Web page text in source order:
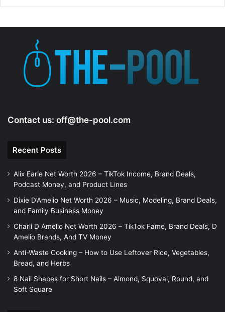
Contact us: off@the-pool.com
Recent Posts
Alix Earle Net Worth 2026 – TikTok Income, Brand Deals,
Podcast Money, and Product Lines
Dixie D’Amelio Net Worth 2026 – Music, Modeling, Brand Deals,
and Family Business Money
Charli D Amelio Net Worth 2026 – TikTok Fame, Brand Deals, D
Amelio Brands, And TV Money
Anti-Waste Cooking – How to Use Leftover Rice, Vegetables,
Bread, and Herbs
8 Nail Shapes for Short Nails – Almond, Squoval, Round, and
Soft Square